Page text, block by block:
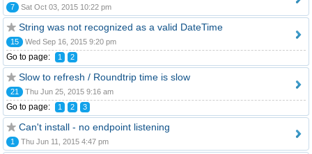
7 Sat Oct 03, 2015 10:22 pm
String was not recognized as a valid DateTime
15 Wed Sep 16, 2015 9:20 pm
Go to page: 1 2
Slow to refresh / Roundtrip time is slow
21 Thu Jun 25, 2015 9:16 am
Go to page: 1 2 3
Can't install - no endpoint listening
1 Thu Jun 11, 2015 4:47 pm